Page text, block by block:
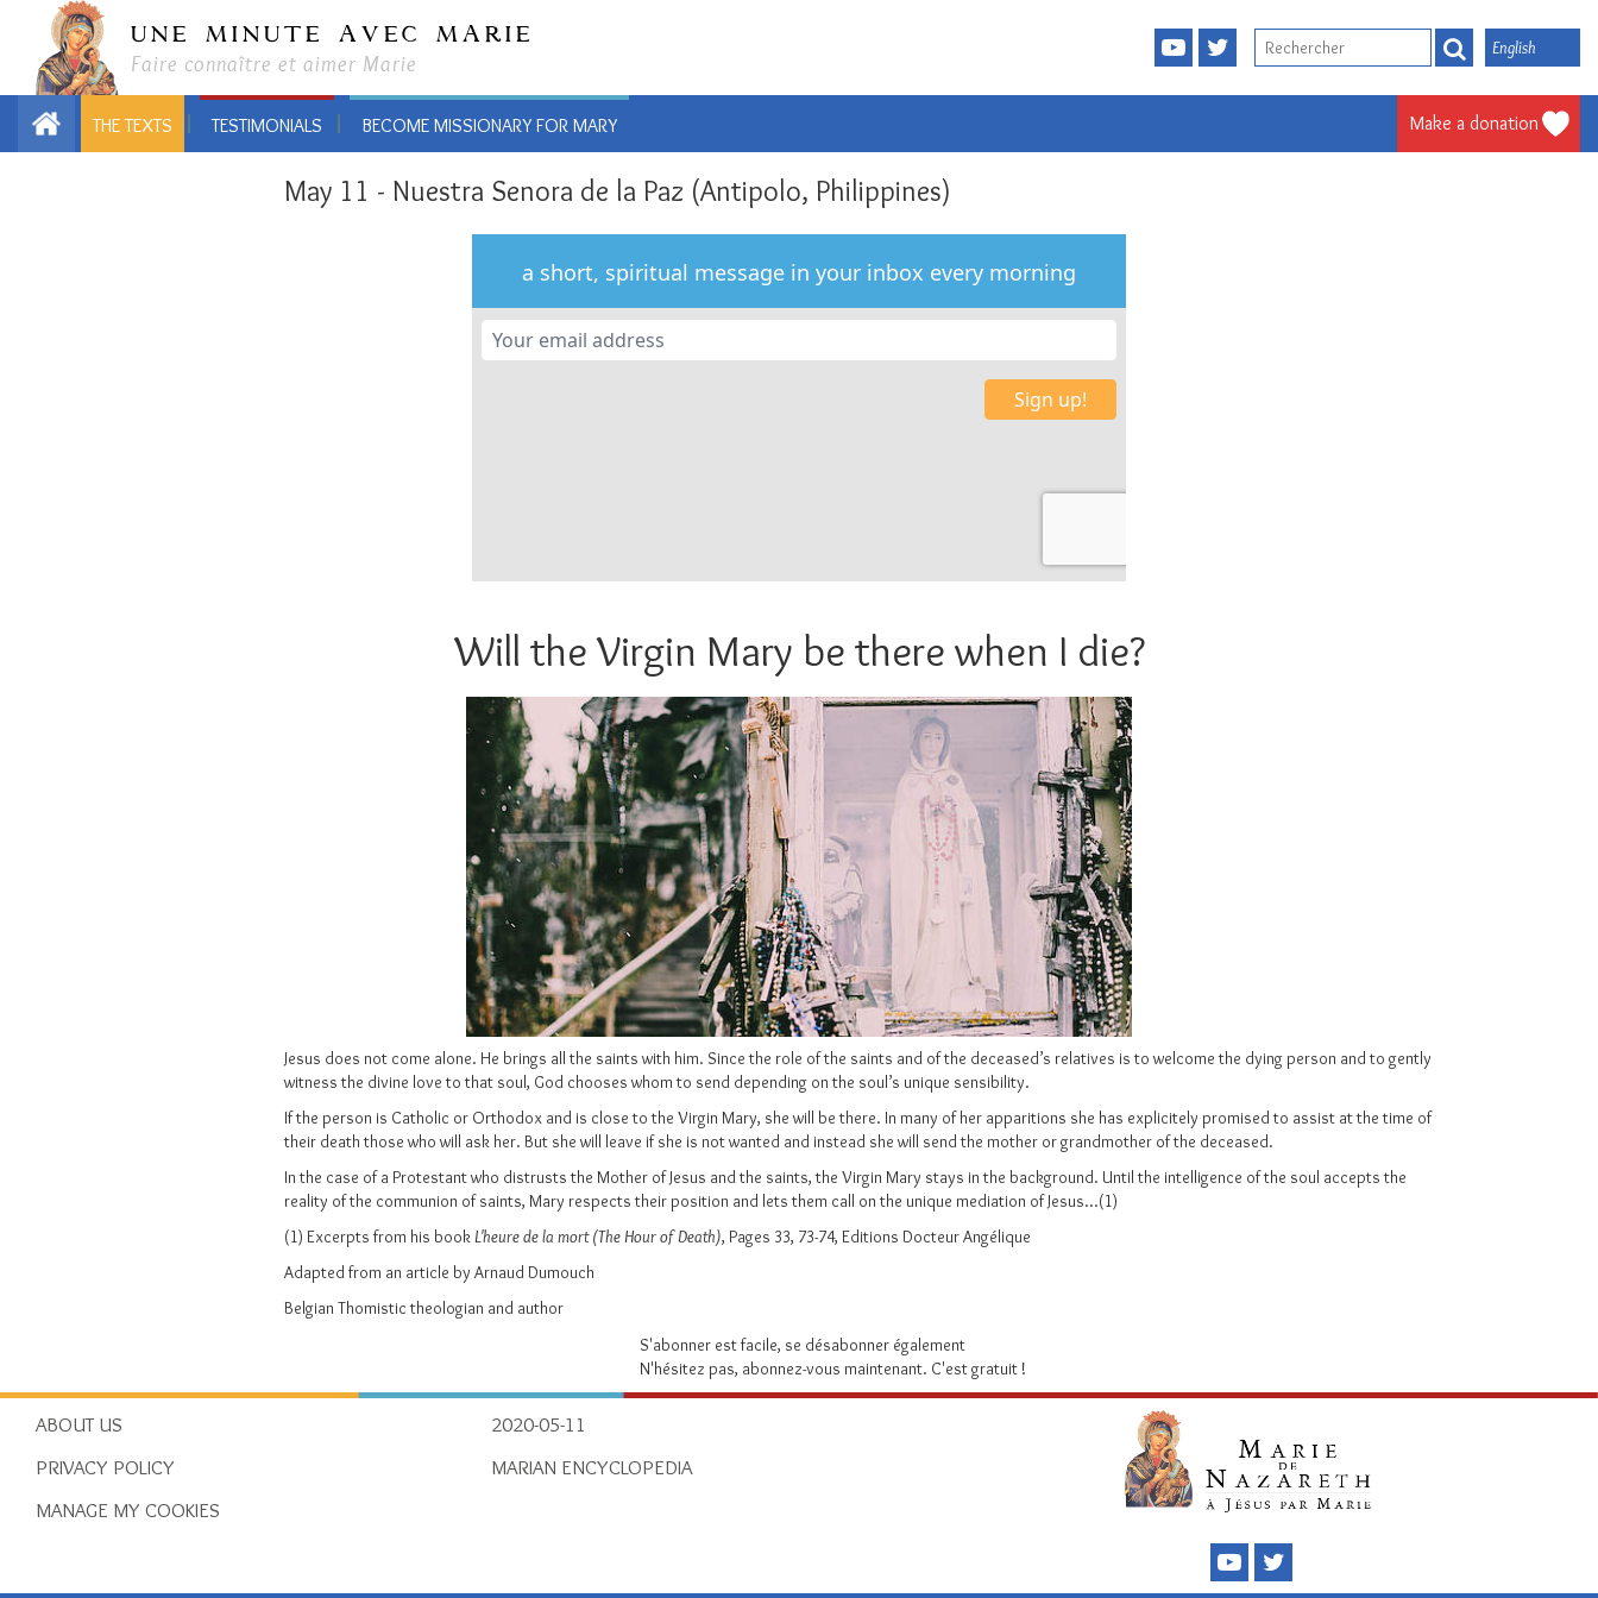
UNE MINUTE AVEC MARIE
Faire connaître et aimer Marie
English
Make a donation
THE TEXTS TESTIMONIALS BECOME MISSIONARY FOR MARY
May 11 - Nuestra Senora de la Paz (Antipolo, Philippines)
Will the Virgin Mary be there when I die?
Jesus does not come alone. He brings all the saints with him. Since the role of the saints and of the deceased’s relatives is to welcome the dying person and to gently
witness the divine love to that soul, God chooses whom to send depending on the soul’s unique sensibility.
If the person is Catholic or Orthodox and is close to the Virgin Mary, she will be there. In many of her apparitions she has explicitely promised to assist at the time of
their death those who will ask her. But she will leave if she is not wanted and instead she will send the mother or grandmother of the deceased.
In the case of a Protestant who distrusts the Mother of Jesus and the saints, the Virgin Mary stays in the background. Until the intelligence of the soul accepts the
reality of the communion of saints, Mary respects their position and lets them call on the unique mediation of Jesus...(1)
(1) Excerpts from his book L'heure de la mort (The Hour of Death), Pages 33, 73-74, Editions Docteur Angélique
Adapted from an article by Arnaud Dumouch
Belgian Thomistic theologian and author
S'abonner est facile, se désabonner également
N'hésitez pas, abonnez-vous maintenant. C'est gratuit !
ABOUT US
PRIVACY POLICY
MANAGE MY COOKIES
2020-05-11
MARIAN ENCYCLOPEDIA